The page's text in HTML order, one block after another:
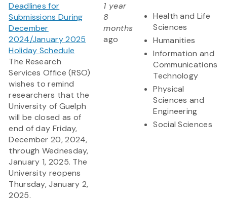
Deadlines for
Submissions During
December
2024/January 2025
Holiday Schedule
The Research
Services Office (RSO)
wishes to remind
researchers that the
University of Guelph
will be closed as of
end of day Friday,
December 20, 2024,
through Wednesday,
January 1, 2025. The
University reopens
Thursday, January 2,
2025.
1 year
8
months
ago
Health and Life
Sciences
Humanities
Information and
Communications
Technology
Physical
Sciences and
Engineering
Social Sciences